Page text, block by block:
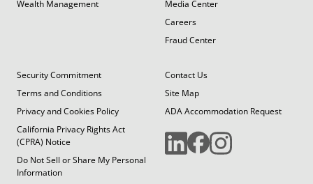
Wealth Management
Media Center
Careers
Fraud Center
Security Commitment
Terms and Conditions
Privacy and Cookies Policy
California Privacy Rights Act
(CPRA) Notice
Do Not Sell or Share My Personal
Information
Contact Us
Site Map
ADA Accommodation Request